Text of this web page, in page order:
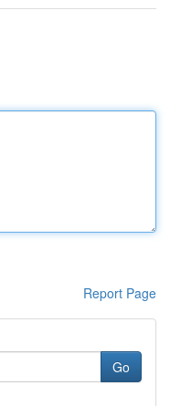
Report Page
Go